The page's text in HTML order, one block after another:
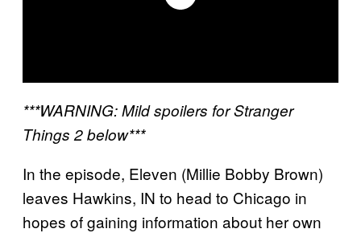
***WARNING: Mild spoilers for Stranger
Things 2 below***
In the episode, Eleven (Millie Bobby Brown)
leaves Hawkins, IN to head to Chicago in
hopes of gaining information about her own